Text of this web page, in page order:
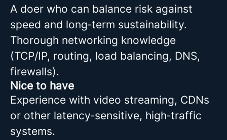
A doer who can balance risk against
speed and long‑term sustainability.
Thorough networking knowledge
(TCP/IP, routing, load balancing, DNS,
firewalls).
Nice to have
Experience with video streaming, CDNs
or other latency‑sensitive, high‑traffic
systems.